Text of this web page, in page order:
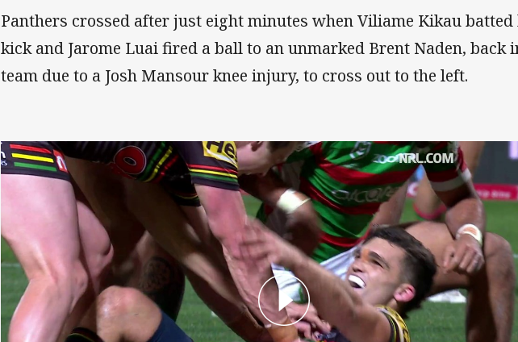
Panthers crossed after just eight minutes when Viliame Kikau batted
kick and Jarome Luai fired a ball to an unmarked Brent Naden, back
team due to a Josh Mansour knee injury, to cross out to the left.